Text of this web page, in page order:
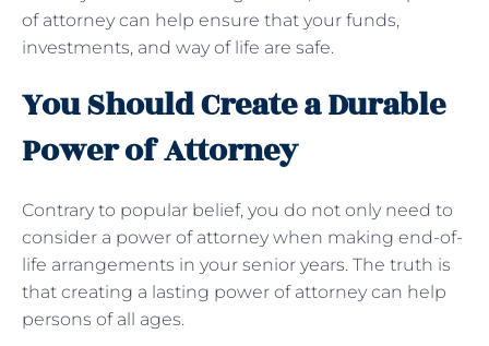
of attorney can help ensure that your funds,
investments, and way of life are safe.
You Should Create a Durable
Power of Attorney
Contrary to popular belief, you do not only need to
consider a power of attorney when making end-of-
life arrangements in your senior years. The truth is
that creating a lasting power of attorney can help
persons of all ages.